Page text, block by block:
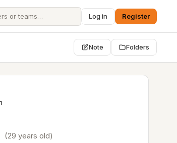
Log in Register
Note Folders
(29 years old)